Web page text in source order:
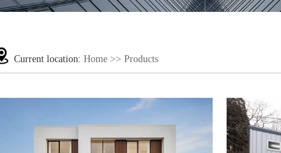
Current location: Home >>Products